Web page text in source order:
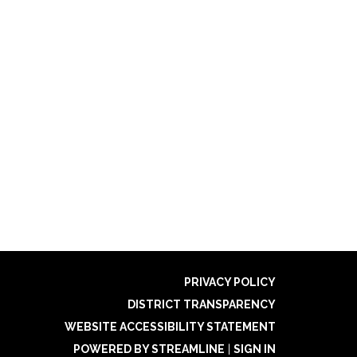
PRIVACY POLICY
DISTRICT TRANSPARENCY
WEBSITE ACCESSIBILITY STATEMENT
POWERED BY STREAMLINE
SIGN IN